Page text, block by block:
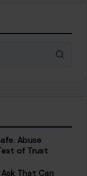
Abuse
of Trust
That Can